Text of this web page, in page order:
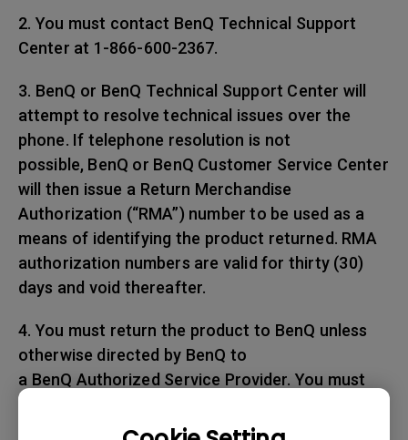
2. You must contact BenQ Technical Support
Center at 1-866-600-2367.
3. BenQ or BenQ Technical Support Center will
attempt to resolve technical issues over the
phone. If telephone resolution is not
possible, BenQ or BenQ Customer Service Center
will then issue a Return Merchandise
Authorization (“RMA”) number to be used as a
means of identifying the product returned. RMA
authorization numbers are valid for thirty (30)
days and void thereafter.
4. You must return the product to BenQ unless
otherwise directed by BenQ to
a BenQ Authorized Service Provider. You must
taxes, custom duties and taxes, or any charges